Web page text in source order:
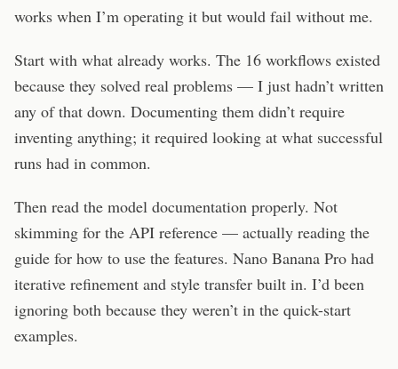
works when I’m operating it but would fail without me.
Start with what already works. The 16 workflows existed
because they solved real problems — I just hadn’t written
any of that down. Documenting them didn’t require
inventing anything; it required looking at what successful
runs had in common.
Then read the model documentation properly. Not
skimming for the API reference — actually reading the
guide for how to use the features. Nano Banana Pro had
iterative refinement and style transfer built in. I’d been
ignoring both because they weren’t in the quick-start
examples.